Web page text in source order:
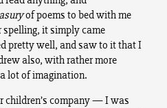
of poems to bed with me
spelling, it simply came
pretty well, and saw to it that I
also, with rather more
lot of imagination.
children’s company — I was